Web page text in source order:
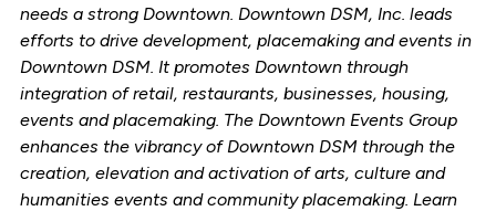
needs a strong Downtown. Downtown DSM, Inc. leads
efforts to drive development, placemaking and events in
Downtown DSM. It promotes Downtown through
integration of retail, restaurants, businesses, housing,
events and placemaking. The Downtown Events Group
enhances the vibrancy of Downtown DSM through the
creation, elevation and activation of arts, culture and
humanities events and community placemaking. Learn